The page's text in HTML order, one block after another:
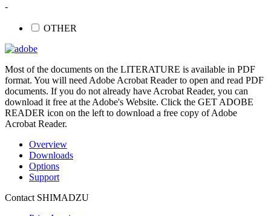
-
OTHER
Most of the documents on the LITERATURE is available in PDF
format. You will need Adobe Acrobat Reader to open and read PDF
documents. If you do not already have Acrobat Reader, you can
download it free at the Adobe's Website. Click the GET ADOBE
READER icon on the left to download a free copy of Adobe
Acrobat Reader.
Overview
Downloads
Options
Support
Contact SHIMADZU